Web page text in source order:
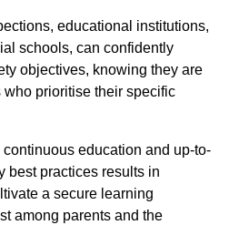
educational institutions,
schools, can confidently
objectives, knowing they are
prioritise their specific
continuous education and up-to-
best practices results in
a secure learning
among parents and the